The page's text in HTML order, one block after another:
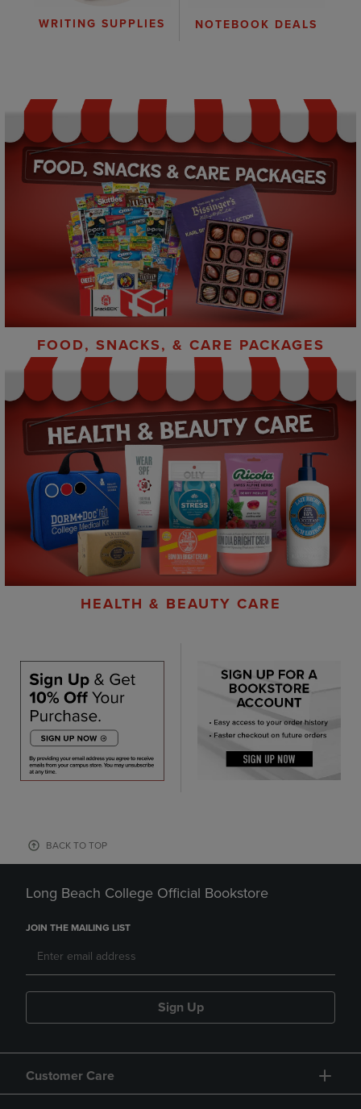
WRITING SUPPLIES NOTEBOOK DEALS
FOOD, SNACKS, & CARE PACKAGES
HEALTH & BEAUTY CARE
BACK TO TOP
Long Beach College Official Bookstore
JOIN THE MAILING LIST
Sign Up
Customer Care